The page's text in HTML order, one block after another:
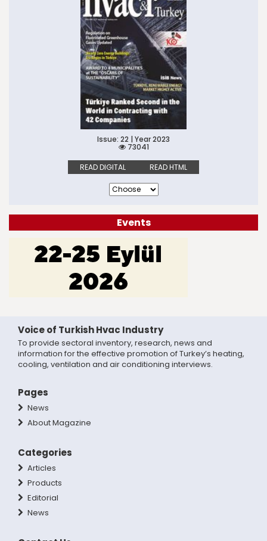
Issue: 22 | Year 2023
73041
READ DIGITAL
READ HTML
Events
Voice of Turkish Hvac Industry
To provide sectoral inventory, research, news and
information for the effective promotion of Turkey’s heating,
cooling, ventilation and air conditioning interviews.
Pages
News
About Magazine
Categories
Articles
Products
Editorial
News